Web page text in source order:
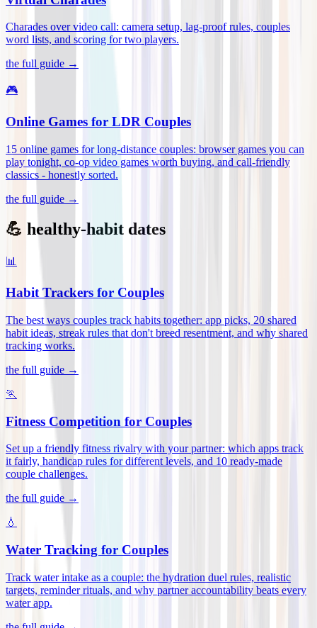
Charades over video call: camera setup, lag-proof rules, couples
word lists, and scoring for two players.
the full guide →
🎮
Online Games for LDR Couples
15 online games for long-distance couples: browser games you can
play tonight, co-op video games worth buying, and call-friendly
classics - honestly sorted.
the full guide →
💪 healthy-habit dates
📊
Habit Trackers for Couples
The best ways couples track habits together: app picks, 20 shared
habit ideas, streak rules that don't breed resentment, and why shared
tracking works.
the full guide →
🏃
Fitness Competition for Couples
Set up a friendly fitness rivalry with your partner: which apps track
it fairly, handicap rules for different levels, and 10 ready-made
couple challenges.
the full guide →
💧
Water Tracking for Couples
Track water intake as a couple: the hydration duel rules, realistic
targets, reminder rituals, and why partner accountability beats every
water app.